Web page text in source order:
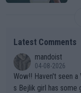
Latest Comments
mandoist
04-08-2026
Wow!! Haven't seen a Volley-A-Thon like that in a long time. Thi
s Bejlik girl has some